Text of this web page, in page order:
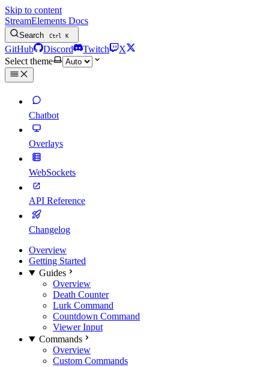
Skip to content
StreamElements Docs
Search Ctrl K
GitHub Discord Twitch
X
Select theme
Chatbot
Overlays
WebSockets
API Reference
Changelog
Overview
Getting Started
Guides
Overview
Death Counter
Lurk Command
Countdown Command
Viewer Input
Commands
Overview
Custom Commands